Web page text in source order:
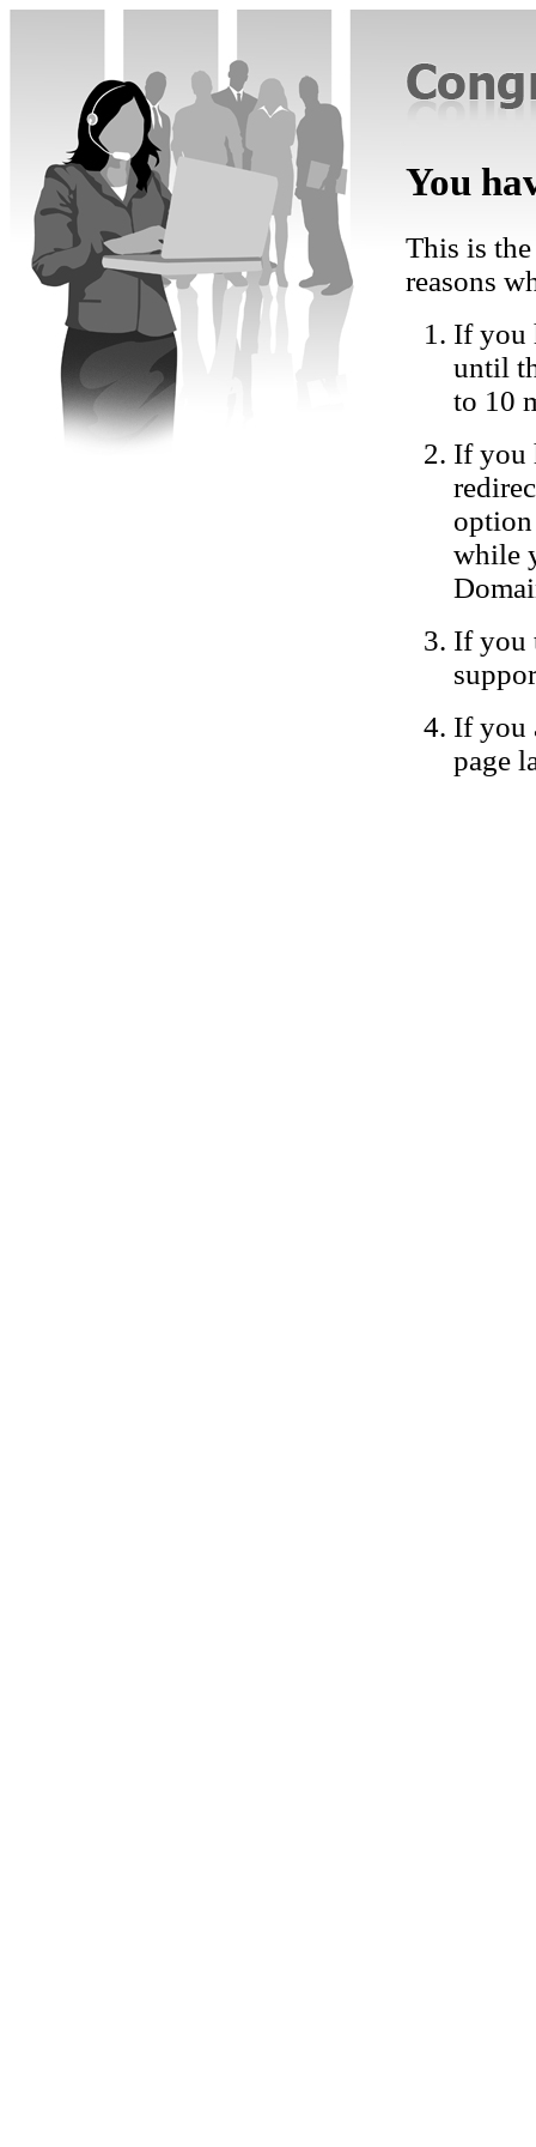
You
This is
reasons
If you
until
to 10
If you
while
If you
If you
page